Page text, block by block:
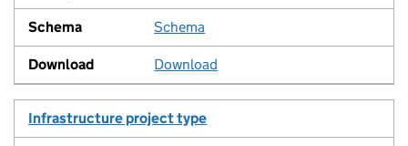
View
Schema
Download
Infrastructure project type